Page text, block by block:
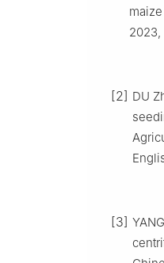
2023,
[2] DU
[3]